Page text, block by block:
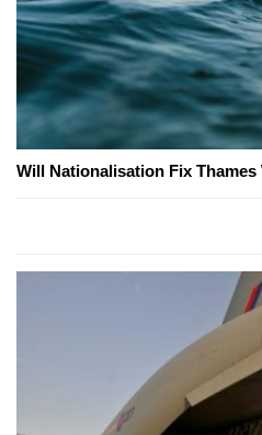
Will Nationalisation Fix Thames